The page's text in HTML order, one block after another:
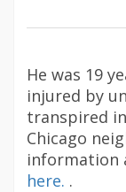
He was 19
injured by
transpired
Chicago
information
here. .